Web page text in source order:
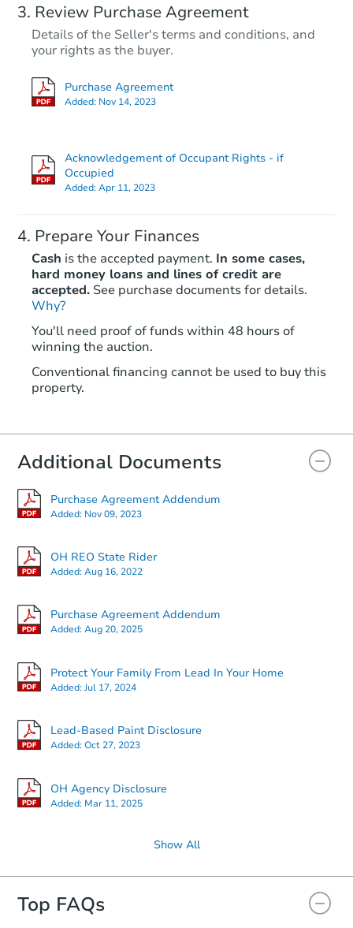
Review Purchase Agreement
Details of the Seller's terms and conditions, and
your rights as the buyer.
Purchase Agreement
Added: Nov 14, 2023
Acknowledgement of Occupant Rights - if
Occupied
Added:Apr 11, 2023
Prepare Your Finances
Cash is the accepted payment. In some cases,
hard money loans and lines of credit are
accepted. See purchase documents for details.
Why?
You'll need proof of funds within 48 hours of
winning the auction.
Conventional financing cannot be used to buy this
property.
Additional Documents
Purchase Agreement Addendum
Added: Nov 09, 2023
OH REO State Rider
Added:Aug 16, 2022
Purchase Agreement Addendum
Added:Aug 20, 2025
Protect Your Family From Lead In Your Home
Added:Jul 17, 2024
Lead-Based Paint Disclosure
Added:Oct 27, 2023
OH Agency Disclosure
Added: Mar 11, 2025
Show All
Top FAQs